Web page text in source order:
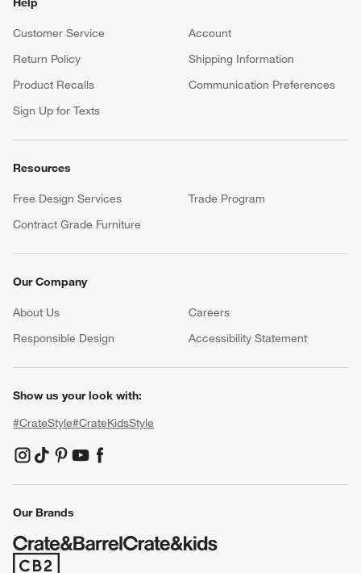
Customer Service
Account
Return Policy
Shipping Information
Product Recalls
Communication Preferences
Sign Up for Texts
Resources
Free Design Services
Trade Program
Contract Grade Furniture
Our Company
About Us Careers
Responsible Design
Accessibility Statement
Show us your look with:
#CrateStyle#CrateKidsStyle
(Opens in new window)
(Opens in new window)
(Opens in new window)
(Opens in new window)
(Opens in new window)
Our Brands